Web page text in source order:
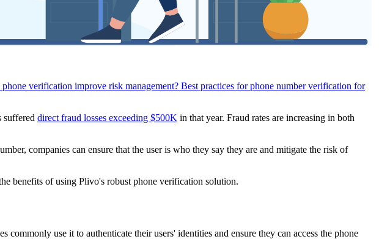
verification improve risk management? Best practices for phone number verification for
suffered direct fraud losses exceeding $500K in that year. Fraud rates are increasing in both
companies can ensure that the user is who they say they are and mitigate the risk of
benefits of using Plivo's robust phone verification solution.
use it to authenticate their users' identities and ensure they can access the phone